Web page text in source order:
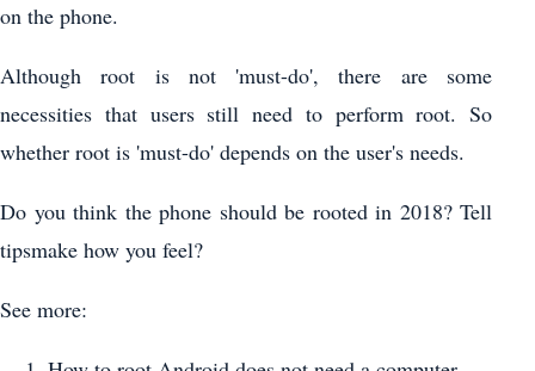
on the phone.
Although root is not 'must-do', there are some
necessities that users still need to perform root. So
whether root is 'must-do' depends on the user's needs.
Do you think the phone should be rooted in 2018? Tell
tipsmake how you feel?
See more: